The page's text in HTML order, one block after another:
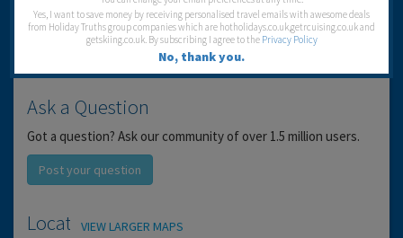
Ask a Question
Got a question? Ask our community of over 1.5 million users.
Post your question
LocationVIEW LARGER MAPS
Yes, I want to save money by receiving personalised travel emails with awesome deals
from Holiday Truths group companies which are hotholidays.co.uk,getrcuising.co.uk and
getskiing.co.uk. By subscribing I agree to the Privacy Policy
No, thank you.